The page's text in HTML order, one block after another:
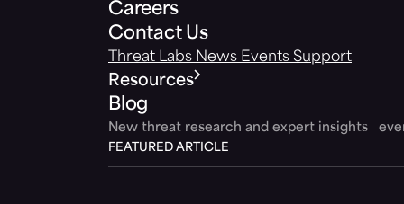
Careers
Contact Us
Threat Labs News Events Support
Resources
Blog
New threat research and expert insights
FEATURED ARTICLE